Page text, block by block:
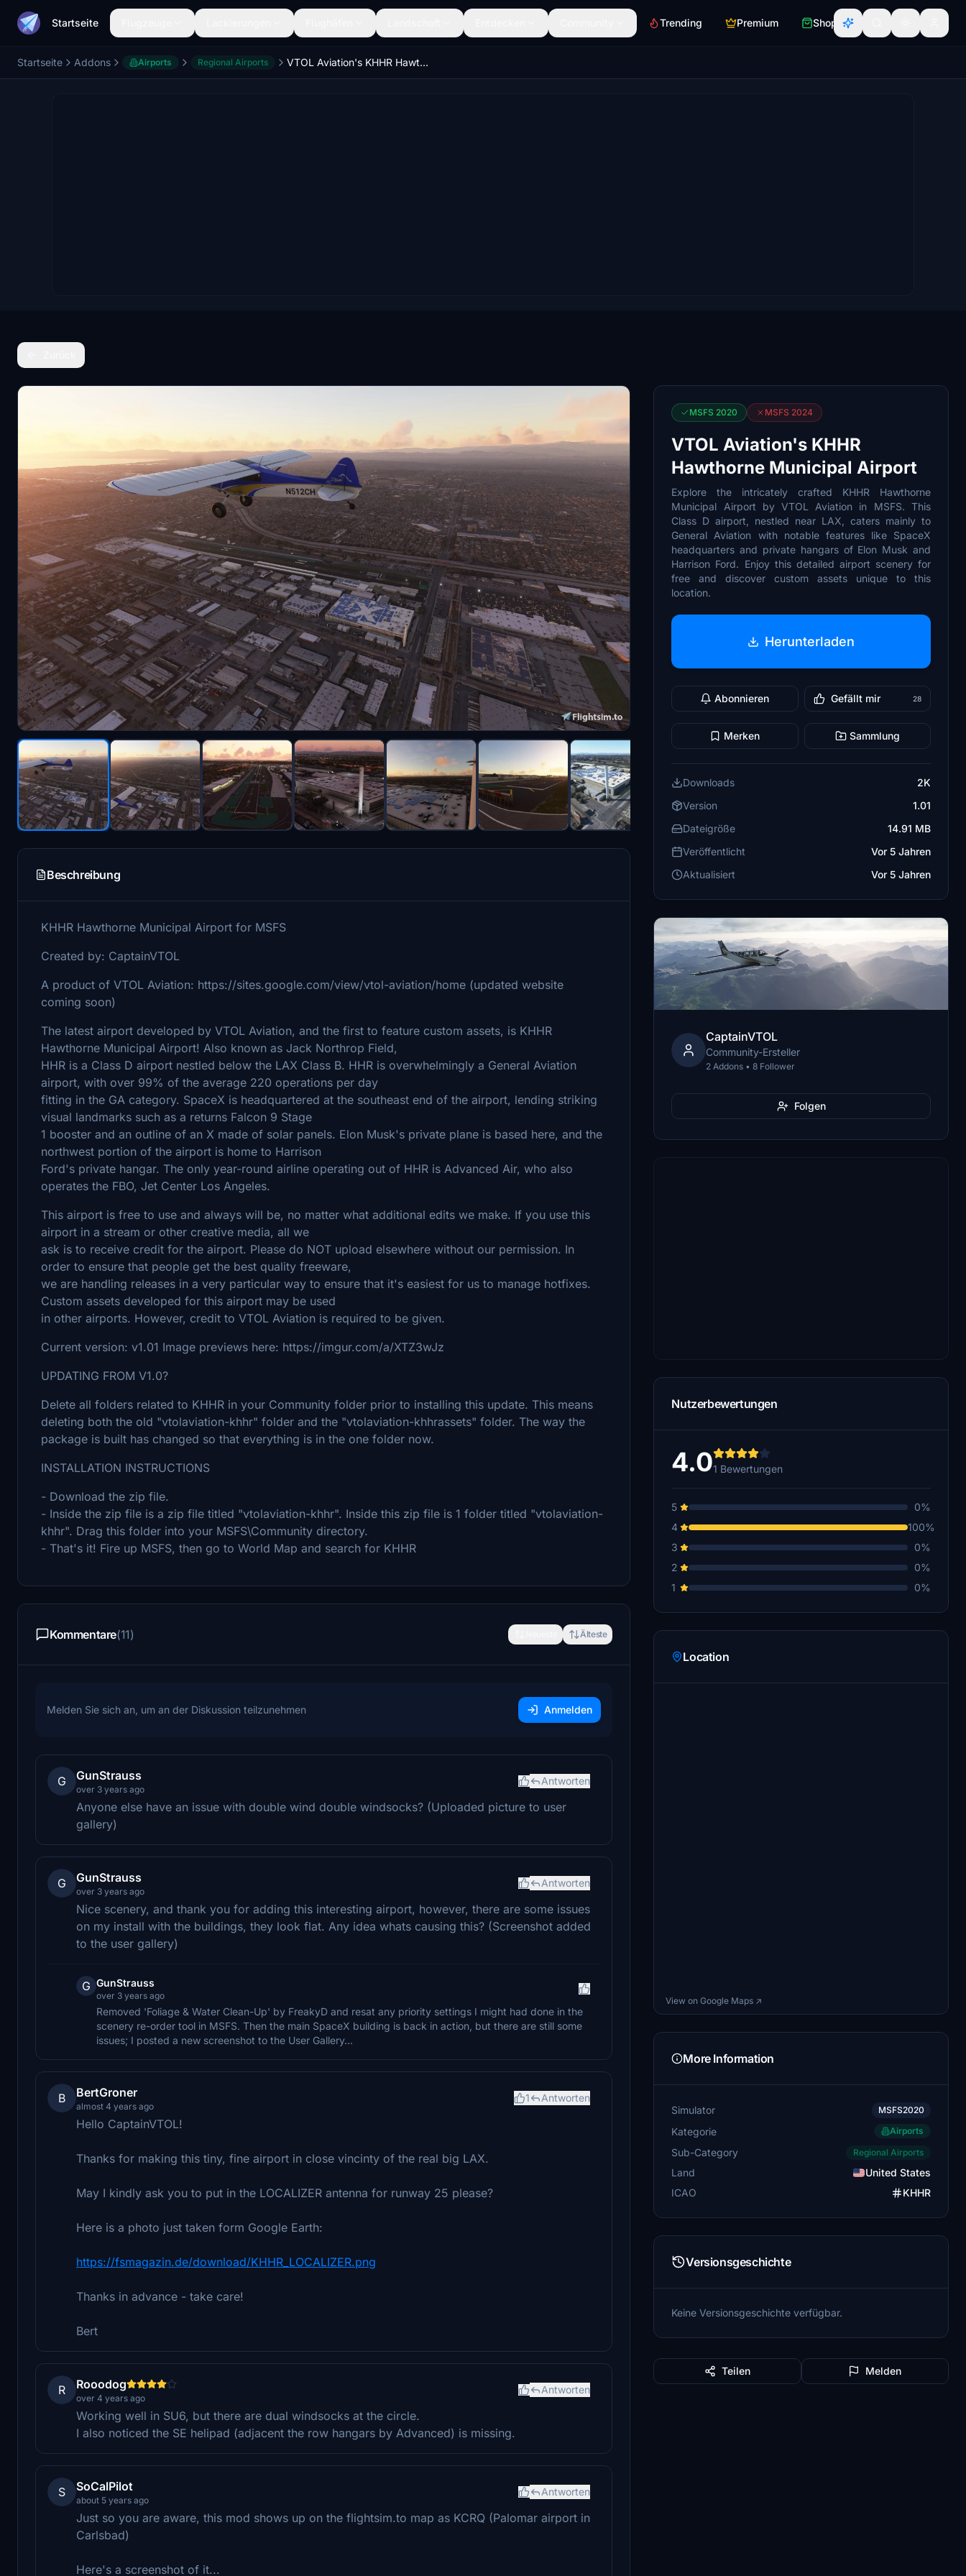
Startseite Trending Premium Shop
Startseite Addons Airports Regional Airports VTOL Aviation's KHHR Hawthorne Municipal Airport
Beschreibung
KHHR Hawthorne Municipal Airport for MSFS
Created by: CaptainVTOL
A product of VTOL Aviation: https://sites.google.com/view/vtol-aviation/home (updated website
coming soon)
The latest airport developed by VTOL Aviation, and the first to feature custom assets, is KHHR
Hawthorne Municipal Airport! Also known as Jack Northrop Field,
HHR is a Class D airport nestled below the LAX Class B. HHR is overwhelmingly a General Aviation
airport, with over 99% of the average 220 operations per day
fitting in the GA category. SpaceX is headquartered at the southeast end of the airport, lending striking
visual landmarks such as a returns Falcon 9 Stage
1 booster and an outline of an X made of solar panels. Elon Musk's private plane is based here, and the
northwest portion of the airport is home to Harrison
Ford's private hangar. The only year-round airline operating out of HHR is Advanced Air, who also
operates the FBO, Jet Center Los Angeles.
This airport is free to use and always will be, no matter what additional edits we make. If you use this
airport in a stream or other creative media, all we
ask is to receive credit for the airport. Please do NOT upload elsewhere without our permission. In
order to ensure that people get the best quality freeware,
we are handling releases in a very particular way to ensure that it's easiest for us to manage hotfixes.
Custom assets developed for this airport may be used
in other airports. However, credit to VTOL Aviation is required to be given.
Current version: v1.01 Image previews here: https://imgur.com/a/XTZ3wJz
UPDATING FROM V1.0?
Delete all folders related to KHHR in your Community folder prior to installing this update. This means
deleting both the old "vtolaviation-khhr" folder and the "vtolaviation-khhrassets" folder. The way the
package is built has changed so that everything is in the one folder now.
INSTALLATION INSTRUCTIONS
- Download the zip file.
- Inside the zip file is a zip file titled "vtolaviation-khhr". Inside this zip file is 1 folder titled "vtolaviation-
khhr". Drag this folder into your MSFS\Community directory.
- That's it! Fire up MSFS, then go to World Map and search for KHHR
Kommentare(11) Älteste
Melden Sie sich an, um an der Diskussion teilzunehmen Anmelden
G GunStrauss
over 3 years ago
Antworten
Anyone else have an issue with double wind double windsocks? (Uploaded picture to user
gallery)
G GunStrauss
over 3 years ago
Antworten
Nice scenery, and thank you for adding this interesting airport, however, there are some issues
on my install with the buildings, they look flat. Any idea whats causing this? (Screenshot added
to the user gallery)
G GunStrauss
over 3 years ago
Removed 'Foliage & Water Clean-Up' by FreakyD and resat any priority settings I might had done in the
scenery re-order tool in MSFS. Then the main SpaceX building is back in action, but there are still some
issues; I posted a new screenshot to the User Gallery...
B BertGroner
almost 4 years ago
1 Antworten
Hello CaptainVTOL!
Thanks for making this tiny, fine airport in close vincinty of the real big LAX.
May I kindly ask you to put in the LOCALIZER antenna for runway 25 please?
Here is a photo just taken form Google Earth:
https://fsmagazin.de/download/KHHR_LOCALIZER.png
Thanks in advance - take care!
Bert
R Rooodog
over 4 years ago
Antworten
Working well in SU6, but there are dual windsocks at the circle.
I also noticed the SE helipad (adjacent the row hangars by Advanced) is missing.
S SoCalPilot
about 5 years ago
Antworten
Just so you are aware, this mod shows up on the flightsim.to map as KCRQ (Palomar airport in
Carlsbad)
Here's a screenshot of it...
MSFS 2020 MSFS 2024
VTOL Aviation's KHHR
Hawthorne Municipal Airport
Explore the intricately crafted KHHR Hawthorne
Municipal Airport by VTOL Aviation in MSFS. This
Class D airport, nestled near LAX, caters mainly to
General Aviation with notable features like SpaceX
headquarters and private hangars of Elon Musk and
Harrison Ford. Enjoy this detailed airport scenery for
free and discover custom assets unique to this
location.
Herunterladen
Abonnieren Gefällt mir 28
Merken Sammlung
Downloads
2K
Version
1.01
Dateigröße
14.91 MB
Veröffentlicht
Vor 5 Jahren
Aktualisiert
Vor 5 Jahren
CaptainVTOL
Community-Ersteller
2 Addons • 8 Follower
Folgen
Nutzerbewertungen
4.01 Bewertungen
5
0%
4
100%
3
0%
2
0%
1
0%
Location
View on Google Maps ↗
More Information
Simulator MSFS2020
Kategorie Airports
Sub-Category Regional Airports
Land
United States
ICAO
KHHR
Versionsgeschichte
Keine Versionsgeschichte verfügbar.
Teilen Melden